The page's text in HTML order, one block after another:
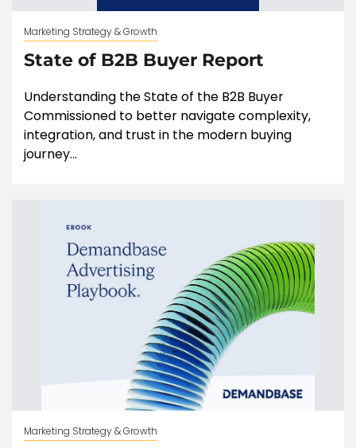
Marketing Strategy & Growth
State of B2B Buyer Report
Understanding the State of the B2B Buyer
Commissioned to better navigate complexity,
integration, and trust in the modern buying
journey...
Marketing Strategy & Growth